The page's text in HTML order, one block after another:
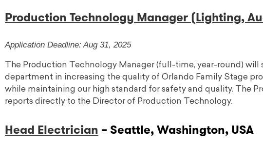
Production Technology Manager (Lighting,
Application Deadline: Aug 31, 2025
The Production Technology Manager (full-time, year-round)
department in increasing the quality of Orlando Family Stage
while maintaining our high standard for safety and quality. The
reports directly to the Director of Production Technology.
Head Electrician – Seattle, Washington, USA